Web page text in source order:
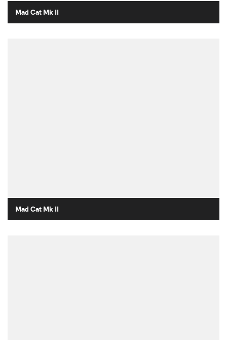
Mad Cat Mk II
Mad Cat Mk II